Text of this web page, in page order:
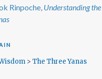
Rinpoche, Understanding the
> The Three Yanas